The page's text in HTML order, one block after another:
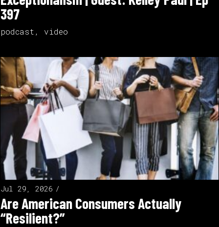
397
podcast , video
Jul 29, 2026
Are American Consumers Actually
“Resilient?”